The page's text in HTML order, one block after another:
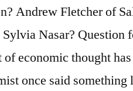
Happiness,
The
Good
One
Andrew Fletcher of
Nasar? Question
economic thought
once said